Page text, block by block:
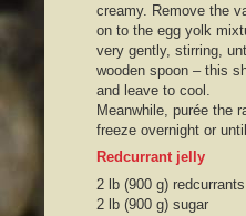
creamy. Remove the
on to the egg yolk
very gently, stirring,
wooden spoon – this
and leave to cool.
Meanwhile, purée the
freeze overnight or
Redcurrant jelly
2 lb (900 g) redcurrants
2 lb (900 g) sugar